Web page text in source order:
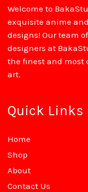
Welcome to
exquisite anime
designs! Our team
designers at
the finest and most
art.
Quick Links
Home
Shop
About
Contact Us